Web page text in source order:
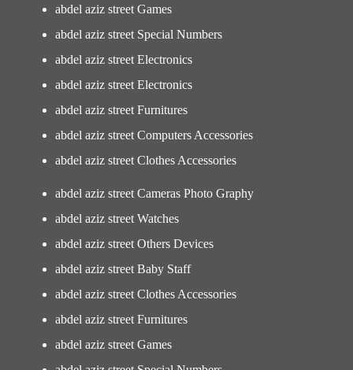
abdel aziz street Games
abdel aziz street Special Numbers
abdel aziz street Electronics
abdel aziz street Electronics
abdel aziz street Furnitures
abdel aziz street Computers Accessories
abdel aziz street Clothes Accessories
abdel aziz street Cameras Photo Graphy
abdel aziz street Watches
abdel aziz street Others Devices
abdel aziz street Baby Staff
abdel aziz street Clothes Accessories
abdel aziz street Furnitures
abdel aziz street Games